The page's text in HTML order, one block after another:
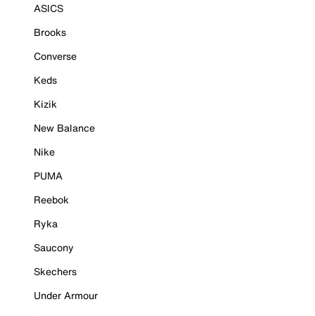
ASICS
Brooks
Converse
Keds
Kizik
New Balance
Nike
PUMA
Reebok
Ryka
Saucony
Skechers
Under Armour